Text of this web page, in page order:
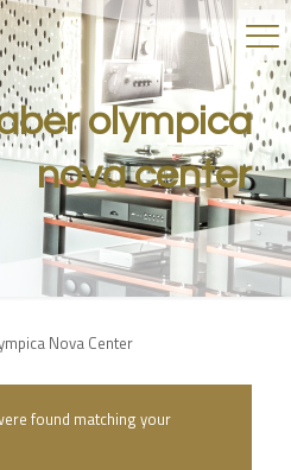
olympica
nova center
Nova Center
found matching your